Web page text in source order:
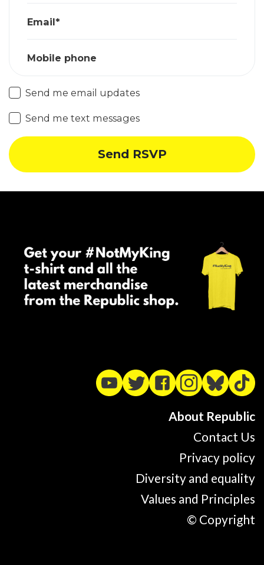
Email*
Mobile phone
Send me email updates
Send me text messages
About Republic
Contact Us
Privacy policy
Diversity and equality
Values and Principles
© Copyright